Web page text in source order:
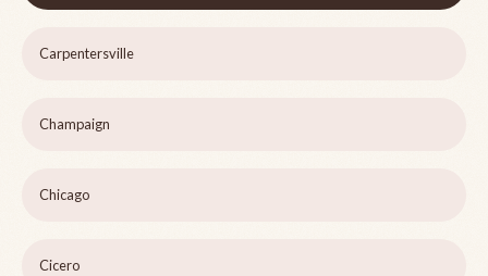
Carpentersville
Champaign
Chicago
Cicero